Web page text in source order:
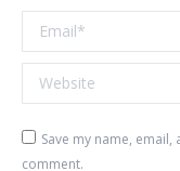
Email *
Website
Save my name,
comment.